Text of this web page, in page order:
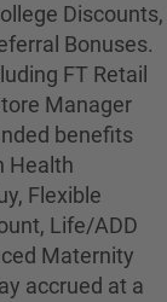
Discounts,
Bonuses.
FT Retail
Manager
benefits
Health
Flexible
Life/ADD
Maternity
accrued at a